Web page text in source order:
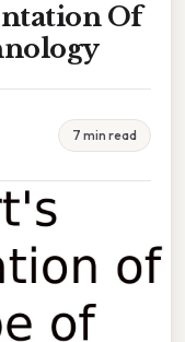
Of
7 min read